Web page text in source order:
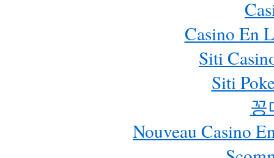
Casino En
Siti
Siti
꽁
Nouveau Casino